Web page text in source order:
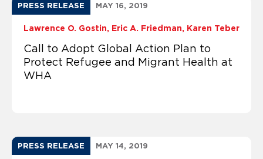
PRESS RELEASE MAY 16, 2019
Lawrence O. Gostin Eric A. Friedman Karen Teber
Call to Adopt Global Action Plan to
Protect Refugee and Migrant Health at
WHA
PRESS RELEASE MAY 14, 2019